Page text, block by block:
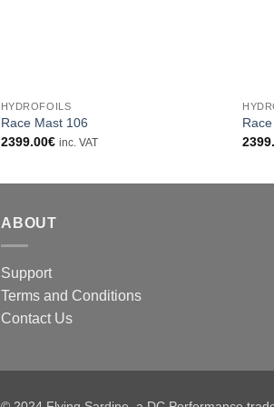
HYDROFOILS
Race Mast 106
2399.00€ inc. VAT
ABOUT
Support
Terms and Conditions
Contact Us